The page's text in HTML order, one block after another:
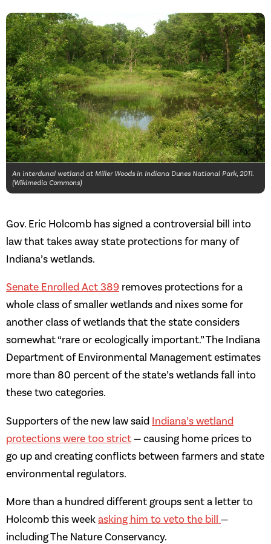
An interdunal wetland at Miller Woods in Indiana Dunes National Park, 2011.
(Wikimedia Commons)
Gov. Eric Holcomb has signed a controversial bill into
law that takes away state protections for many of
Indiana’s wetlands.
Senate Enrolled Act 389 removes protections for a
whole class of smaller wetlands and nixes some for
another class of wetlands that the state considers
somewhat “rare or ecologically important.” The Indiana
Department of Environmental Management estimates
more than 80 percent of the state’s wetlands fall into
these two categories.
Supporters of the new law said Indiana’s wetland
protections were too strict — causing home prices to
go up and creating conflicts between farmers and state
environmental regulators.
More than a hundred different groups sent a letter to
Holcomb this week asking him to veto the bill —
including The Nature Conservancy.